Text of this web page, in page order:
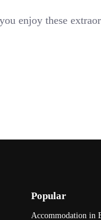
enjoy these
Popular
Accommodation in